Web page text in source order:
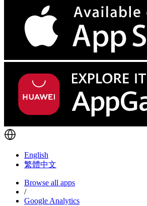
English
繁體中文
Browse all apps
/
Google Analytics